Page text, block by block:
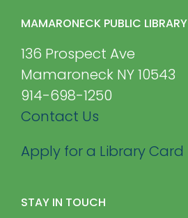
MAMARONECK PUBLIC LIBRARY
136 Prospect Ave
Mamaroneck NY 10543
914-698-1250
Contact Us
Apply for a Library Card
STAY IN TOUCH